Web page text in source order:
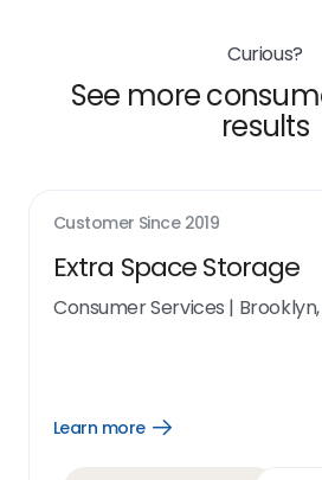
Curious?
See more
results
Customer Since 2019
Extra Space Storage
Consumer Services | Brooklyn,
Learn more
Open